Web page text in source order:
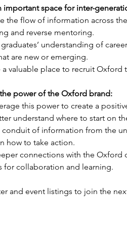
important space for inter-
the flow of information across
and reverse mentoring.
understanding of
are new or emerging.
a valuable place to recruit Oxford
power of the Oxford brand:
this power to create a
understand where to start on
conduit of information from the
how to take action.
connections with the
for collaboration and learning.
and event listings to join the